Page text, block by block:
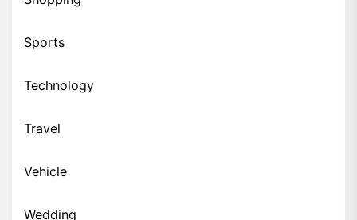
Sports
Technology
Travel
Vehicle
Wedding